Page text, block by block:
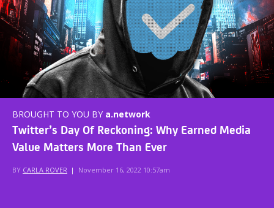
BROUGHT TO YOU BY a.network
Twitter’s Day Of Reckoning: Why Earned Media
Value Matters More Than Ever
BY CARLA ROVER | November 16, 2022 10:57am